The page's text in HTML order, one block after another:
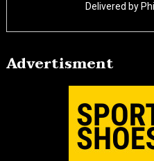
Delivered by
Advertisment